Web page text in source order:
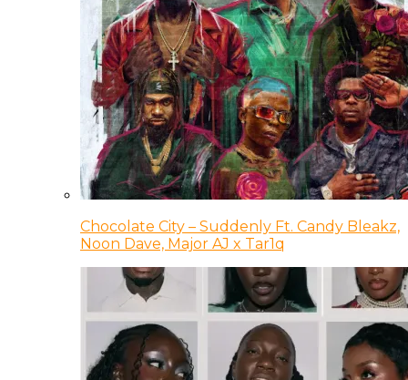
Chocolate City – Suddenly Ft. Candy Bleakz,
Noon Dave, Major AJ x Tar1q